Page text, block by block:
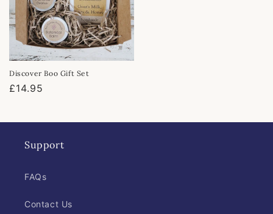
Discover Boo Gift Set
Regular
£14.95
Support
FAQs
Contact Us